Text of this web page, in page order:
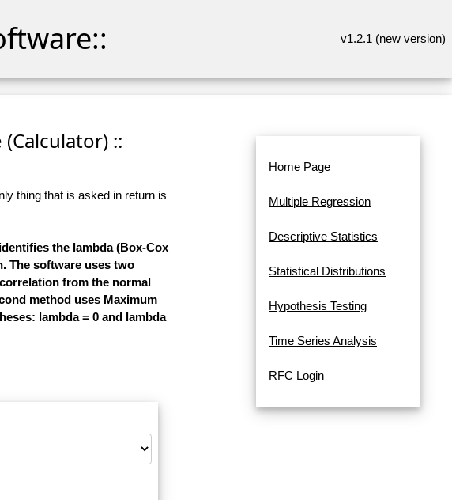
v1.2.1 (new version)
::
thing that is asked in return is
the lambda (Box-Cox
The software uses two
from the normal
method uses Maximum
lambda = 0 and lambda
Home Page
Multiple Regression
Descriptive Statistics
Statistical Distributions
Hypothesis Testing
Time Series Analysis
RFC Login